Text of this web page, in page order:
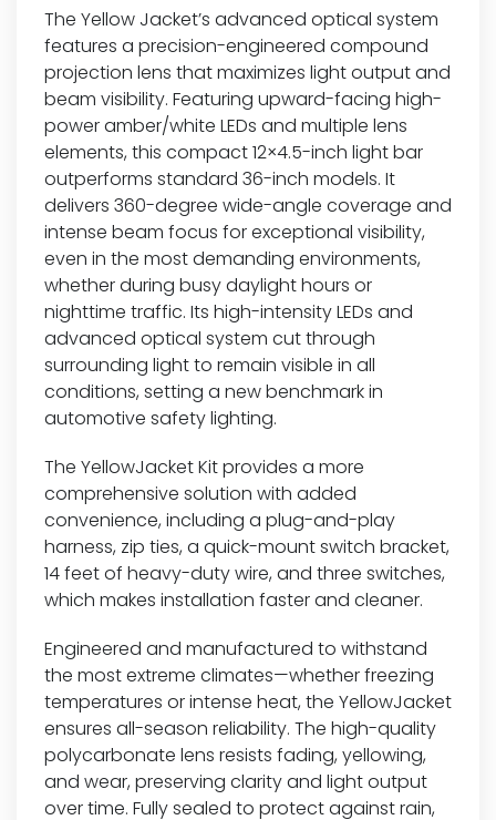
The Yellow Jacket’s advanced optical system
features a precision-engineered compound
projection lens that maximizes light output and
beam visibility. Featuring upward-facing high-
power amber/white LEDs and multiple lens
elements, this compact 12×4.5-inch light bar
outperforms standard 36-inch models. It
delivers 360-degree wide-angle coverage and
intense beam focus for exceptional visibility,
even in the most demanding environments,
whether during busy daylight hours or
nighttime traffic. Its high-intensity LEDs and
advanced optical system cut through
surrounding light to remain visible in all
conditions, setting a new benchmark in
automotive safety lighting.
The YellowJacket Kit provides a more
comprehensive solution with added
convenience, including a plug-and-play
harness, zip ties, a quick-mount switch bracket,
14 feet of heavy-duty wire, and three switches,
which makes installation faster and cleaner.
Engineered and manufactured to withstand
the most extreme climates—whether freezing
temperatures or intense heat, the YellowJacket
ensures all-season reliability. The high-quality
polycarbonate lens resists fading, yellowing,
and wear, preserving clarity and light output
over time. Fully sealed to protect against rain,